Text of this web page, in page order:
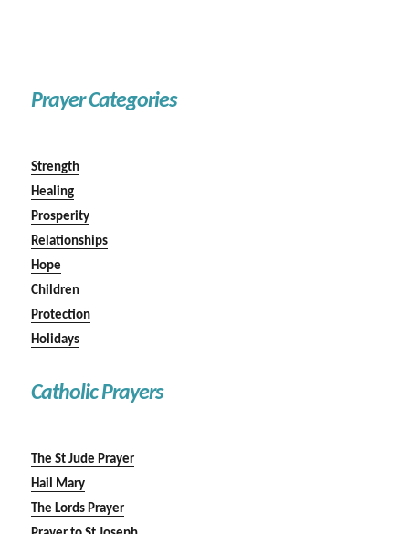
Prayer Categories
Strength
Healing
Prosperity
Relationships
Hope
Children
Protection
Holidays
Catholic Prayers
The St Jude Prayer
Hail Mary
The Lords Prayer